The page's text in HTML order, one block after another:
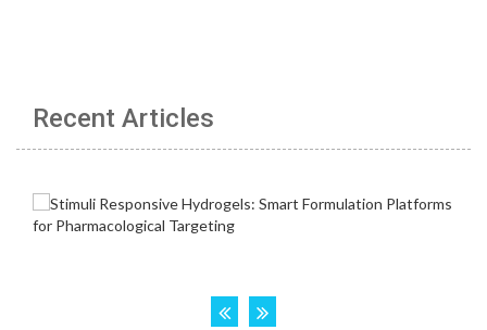
Recent Articles